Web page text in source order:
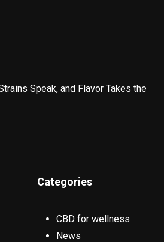
Speak, and Flavor Takes the
Categories
CBD for wellness
News